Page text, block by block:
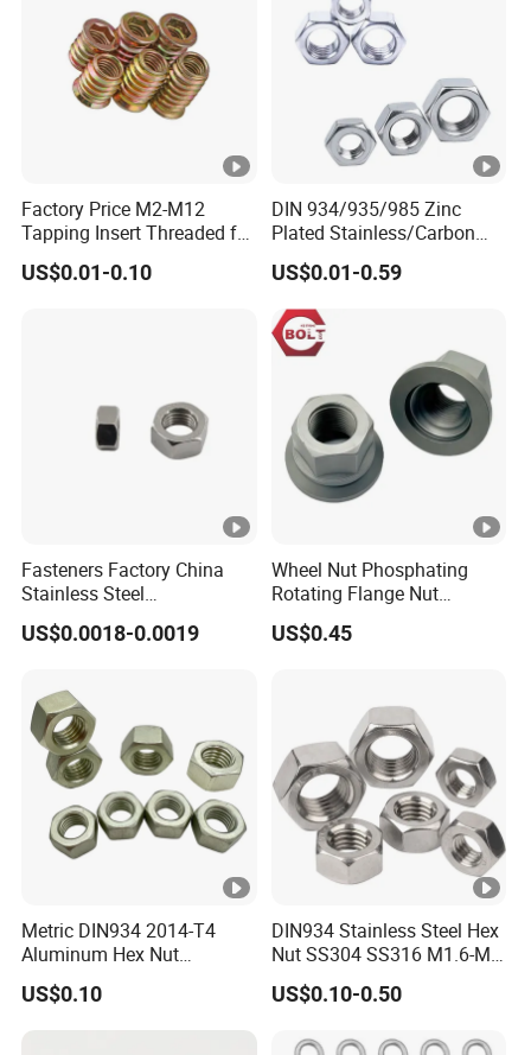
Factory Price M2-M12
Tapping Insert Threaded for
Wood
US$0.01-0.10
DIN 934/935/985 Zinc
Plated Stainless/Carbon
Steel T Type/Nylon
Insert/Hexagon
Flange/Square/Round/Win
g/Dome/Acorn/Spring/Rive
t Nut for Bolt Industrial
US$0.01-0.59
Fasteners Factory China
Stainless Steel
Hardware/Industrial/Hex/L
ock/Cap/Slotted Nut
US$0.0018-0.0019
Wheel Nut Phosphating
Rotating Flange Nut
M22*1.5 Specialized
Factory Production
US$0.45
Metric DIN934 2014-T4
Aluminum Hex Nut
Alumilite 205 Anodized
Finish GB6171 Fastener
US$0.10
DIN934 Stainless Steel Hex
Nut SS304 SS316 M1.6-M6
Hexagon Nut
US$0.10-0.50